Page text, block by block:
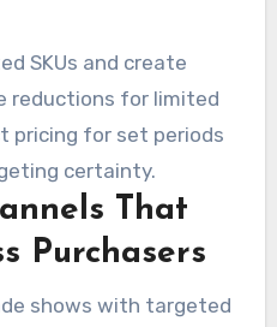
SKUs and create
reductions for limited
pricing for set periods
certainty.
That
Purchasers
shows with targeted